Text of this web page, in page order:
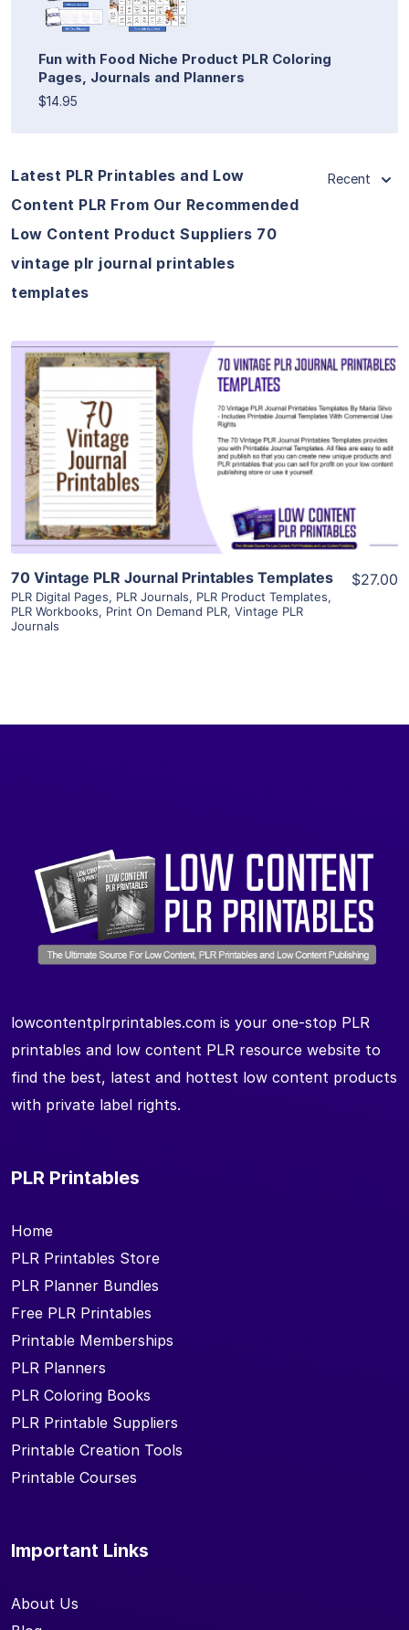
Fun with Food Niche Product PLR Coloring
Pages, Journals and Planners
$14.95
Latest PLR Printables and Low
Content PLR From Our Recommended
Low Content Product Suppliers 70
vintage plr journal printables
templates
Recent
View Details
Visit Supplier
70 Vintage PLR Journal Printables Templates
PLR Digital Pages, PLR Journals, PLR Product Templates,
PLR Workbooks, Print On Demand PLR, Vintage PLR
Journals
$27.00
lowcontentplrprintables.com is your one-stop PLR
printables and low content PLR resource website to
find the best, latest and hottest low content products
with private label rights.
PLR Printables
Home
PLR Printables Store
PLR Planner Bundles
Free PLR Printables
Printable Memberships
PLR Planners
PLR Coloring Books
PLR Printable Suppliers
Printable Creation Tools
Printable Courses
Important Links
About Us